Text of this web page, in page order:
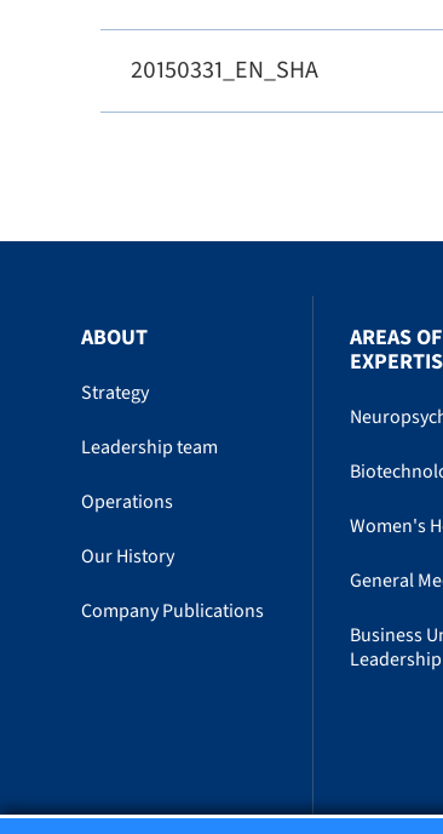
20150331_EN_SHA
ABOUT
Strategy
Leadership team
Operations
Our History
Company Publications
AREAS OF
Women's
General
Business
Leadership